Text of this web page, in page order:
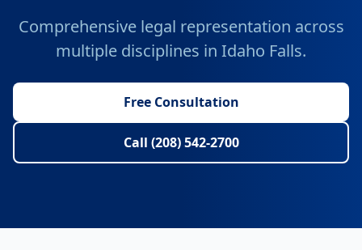
Comprehensive legal representation across
multiple disciplines in Idaho Falls.
Free Consultation
Call (208) 542-2700